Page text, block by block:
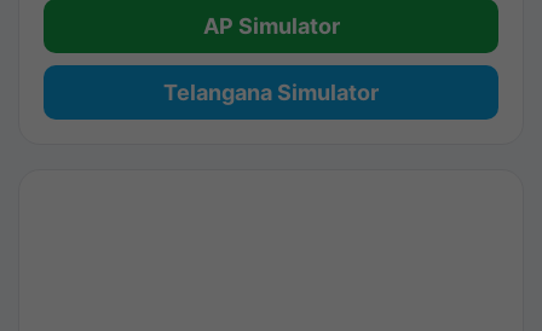
AP Simulator
Telangana Simulator